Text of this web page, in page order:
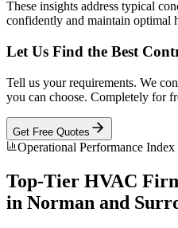
These insights address typical
confidently and maintain optimal
Let Us Find the Best
Tell us your requirements. We
you can choose. Completely for
Get Free Quotes
Operational Performance Index
Top-Tier HVAC
in Norman and